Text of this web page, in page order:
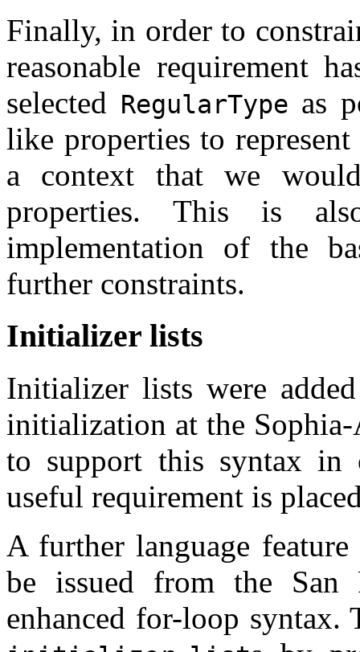
Finally, in order to
reasonable requirement
selected RegularType as
like properties to
a context that we
properties. This is
implementation of the
further constraints.
Initializer lists
Initializer lists were
initialization at the
to support this syntax in
useful requirement is
A further language
be issued from the San
enhanced for-loop